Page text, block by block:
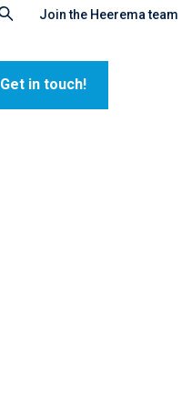
Join the Heerema team
Get in touch!